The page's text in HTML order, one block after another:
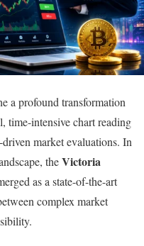
a profound transformation
time-intensive chart reading
market evaluations. In
theVictoria
as a state-of-the-art
complex market